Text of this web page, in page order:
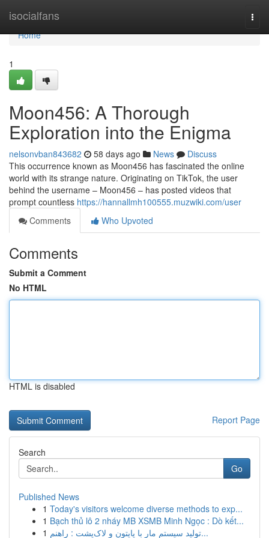
isocialfans
Home
Home
1
Moon456: A Thorough
Exploration into the Enigma
nelsonvban843682 58 days ago News
Discuss
This occurrence known as Moon456 has fascinated the online
world with its strange nature. Originating on TikTok, the user
behind the username – Moon456 – has posted videos that
prompt countless https://hannallmh100555.muzwiki.com/user
Comments
Who Upvoted
Comments
Submit a Comment
No HTML
HTML is disabled
Report Page
Search
Go
Published News
1 Today's visitors welcome diverse methods to exp...
1 Bạch thủ lô 2 nháy MB XSMB Minh Ngọc : Dò kết...
1
تولید سیستم مار با پایتون و لاک‌پشت : راهنم...